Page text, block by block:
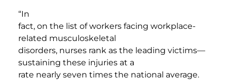
“In
fact, on the list of workers facing workplace-
related musculoskeletal
disorders, nurses rank as the leading victims—
sustaining these injuries at a
rate nearly seven times the national average.